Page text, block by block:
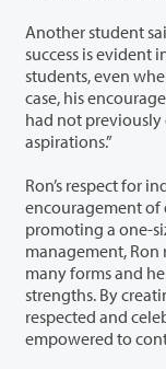
Another student
success is evident
students, even
case, his
had not previously
aspirations.”
Ron’s respect for
encouragement of
promoting a one-
management, Ron
many forms and
strengths. By
respected and
empowered to